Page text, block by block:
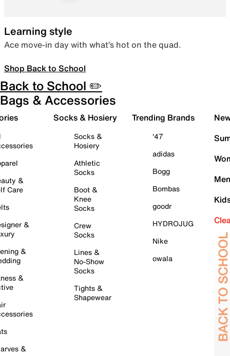
Learning style
Ace move-in day with what’s hot on the quad.
Shop Back to School
Back to School ✏️
Bags & Accessories
&
Care
&
&
&
&
Socks & Hosiery
Socks &
Hosiery
Athletic
Socks
Boot &
Knee
Socks
Crew
Socks
Lines &
No-Show
Socks
Tights &
Shapewear
Trending Brands
'47
adidas
Bogg
Bombas
goodr
HYDROJUG
Nike
owala